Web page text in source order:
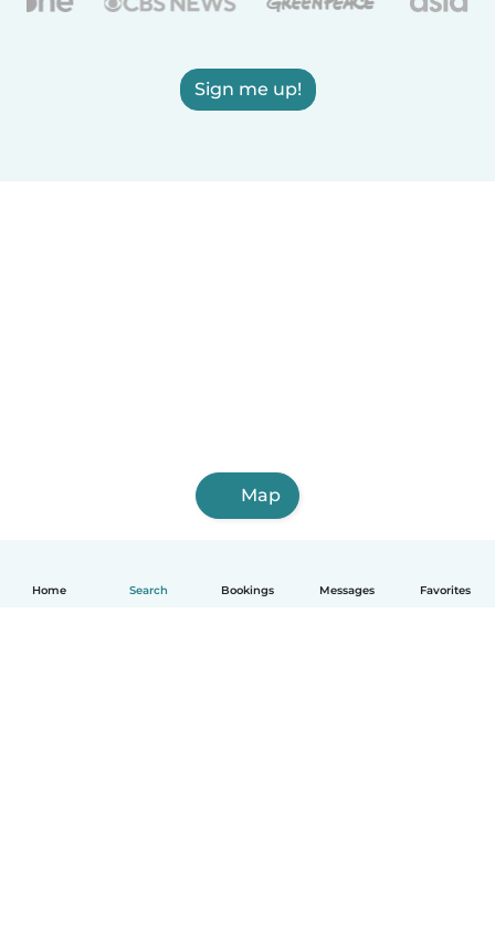
Home Search Bookings Messages Favorites
Sign me up!
Map